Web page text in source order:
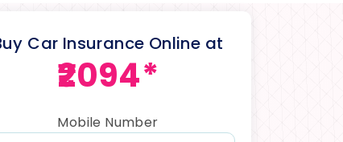
Car Insurance Online at
₹2094*
Mobile Number